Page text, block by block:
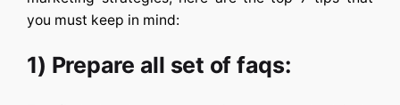
you must keep in mind:
1) Prepare all set of faqs: